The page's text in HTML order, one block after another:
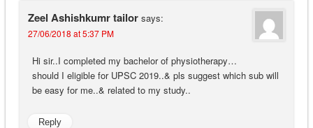
Zeel Ashishkumr tailor says:
27/06/2018 at 5:37 PM
Hi sir..I completed my bachelor of physiotherapy…
should I eligible for UPSC 2019..& pls suggest which sub will
be easy for me..& related to my study..
Reply